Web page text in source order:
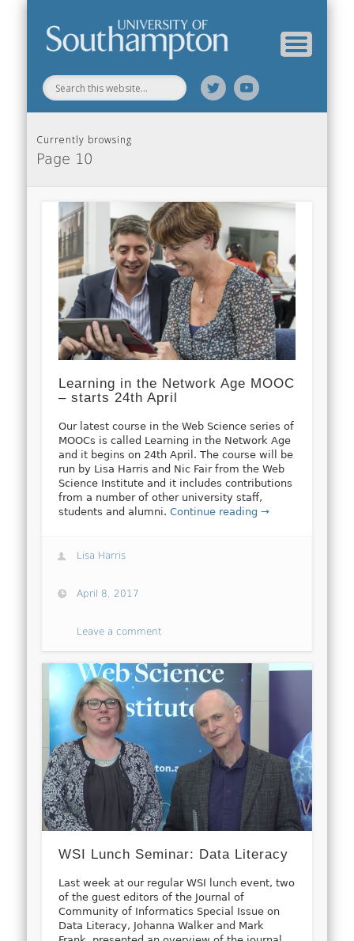
Currently browsing
Page 10
Learning in the Network Age MOOC
– starts 24th April
Our latest course in the Web Science series of
MOOCs is called Learning in the Network Age
and it begins on 24th April. The course will be
run by Lisa Harris and Nic Fair from the Web
Science Institute and it includes contributions
from a number of other university staff,
students and alumni.Continue reading →
Lisa Harris
April 8, 2017
Leave a comment
WSI Lunch Seminar: Data Literacy
Last week at our regular WSI lunch event, two
of the guest editors of the Journal of
Community of Informatics Special Issue on
Data Literacy, Johanna Walker and Mark